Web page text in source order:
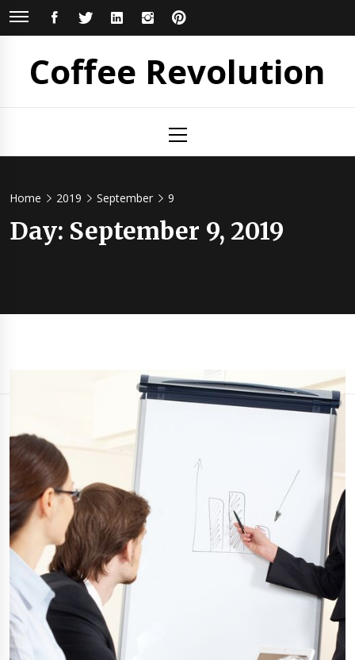
Skip
FACEBOOKTWITTERLINKEDININSTAGRAM
Coffee Revolution
Menu
Home 2019 September 9
Day: September 9, 2019